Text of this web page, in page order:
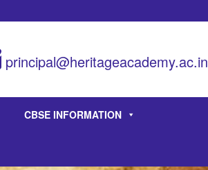
principal@heritageacademy.ac.in
CBSE INFORMATION